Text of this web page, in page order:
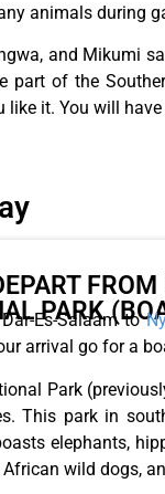
animals during
and Mikumi
part of the
like it. You will
PARK
Es-Salaam to
arrival go for a
Park
This park in
elephants,
African wild dogs,